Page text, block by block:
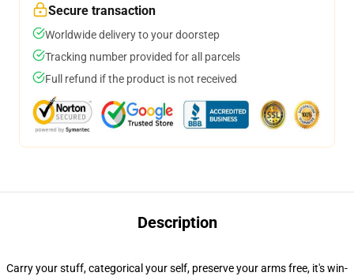
Secure transaction
Worldwide delivery to your doorstep
Tracking number provided for all parcels
Full refund if the product is not received
Description
Carry your stuff, categorical your self, preserve your arms free, it's win-